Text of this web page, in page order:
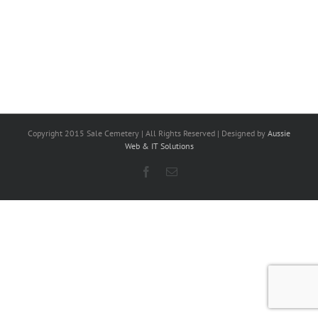
Copyright 2015 Sale Cemetery | All Rights Reserved | Designed by Aussie
Web & IT Solutions
Facebook
Email